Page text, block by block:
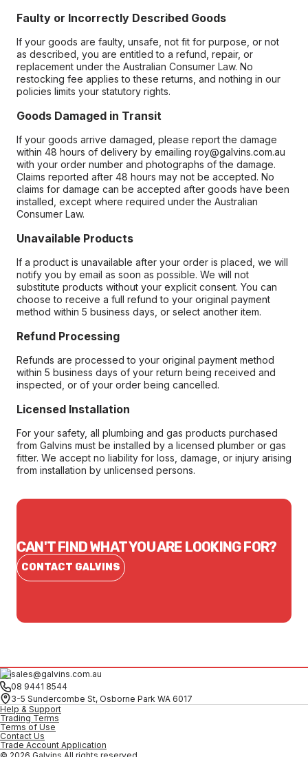
Faulty or Incorrectly Described Goods
If your goods are faulty, unsafe, not fit for purpose, or not
as described, you are entitled to a refund, repair, or
replacement under the Australian Consumer Law. No
restocking fee applies to these returns, and nothing in our
policies limits your statutory rights.
Goods Damaged in Transit
If your goods arrive damaged, please report the damage
within 48 hours of delivery by emailing roy@galvins.com.au
with your order number and photographs of the damage.
Claims reported after 48 hours may not be accepted. No
claims for damage can be accepted after goods have been
installed, except where required under the Australian
Consumer Law.
Unavailable Products
If a product is unavailable after your order is placed, we will
notify you by email as soon as possible. We will not
substitute products without your explicit consent. You can
choose to receive a full refund to your original payment
method within 5 business days, or select another item.
Refund Processing
Refunds are processed to your original payment method
within 5 business days of your return being received and
inspected, or of your order being cancelled.
Licensed Installation
For your safety, all plumbing and gas products purchased
from Galvins must be installed by a licensed plumber or gas
fitter. We accept no liability for loss, damage, or injury arising
from installation by unlicensed persons.
CAN'T FIND WHAT YOU ARE LOOKING FOR?
CONTACT GALVINS
sales@galvins.com.au
08 9441 8544
3-5 Sundercombe St, Osborne Park WA 6017
Help & Support
Trading Terms
Terms of Use
Contact Us
Trade Account Application